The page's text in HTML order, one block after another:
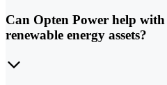
Can Opten Power help
renewable energy assets?